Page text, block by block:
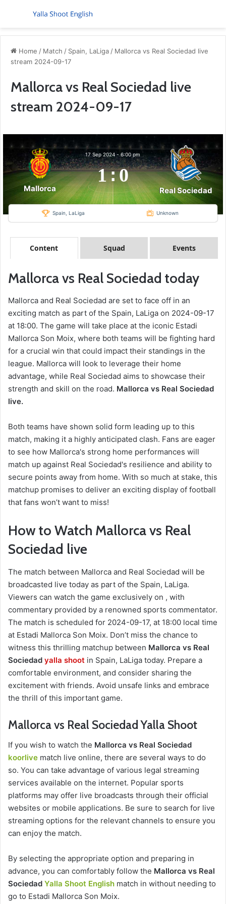
Menu
Home / Match / Spain, LaLiga / Mallorca vs Real Sociedad live
stream 2024-09-17
Mallorca vs Real Sociedad live
stream 2024-09-17
Mallorca
17 Sep 2024 -6:00 pm
1:0
Real Sociedad
Spain, LaLiga Unknown
Content Squad Events
Mallorca vs Real Sociedad today
Mallorca and Real Sociedad are set to face off in an
exciting match as part of the Spain, LaLiga on 2024-09-17
at 18:00. The game will take place at the iconic Estadi
Mallorca Son Moix, where both teams will be fighting hard
for a crucial win that could impact their standings in the
league. Mallorca will look to leverage their home
advantage, while Real Sociedad aims to showcase their
strength and skill on the road. Mallorca vs Real Sociedad
live.
Both teams have shown solid form leading up to this
match, making it a highly anticipated clash. Fans are eager
to see how Mallorca's strong home performances will
match up against Real Sociedad's resilience and ability to
secure points away from home. With so much at stake, this
matchup promises to deliver an exciting display of football
that fans won’t want to miss!
How to Watch Mallorca vs Real
Sociedad live
The match between Mallorca and Real Sociedad will be
broadcasted live today as part of the Spain, LaLiga.
Viewers can watch the game exclusively on , with
commentary provided by a renowned sports commentator.
The match is scheduled for 2024-09-17, at 18:00 local time
at Estadi Mallorca Son Moix. Don’t miss the chance to
witness this thrilling matchup between Mallorca vs Real
Sociedad yalla shoot in Spain, LaLiga today. Prepare a
comfortable environment, and consider sharing the
excitement with friends. Avoid unsafe links and embrace
the thrill of this important game.
Mallorca vs Real Sociedad Yalla Shoot
If you wish to watch the Mallorca vs Real Sociedad
koorlive match live online, there are several ways to do
so. You can take advantage of various legal streaming
services available on the internet. Popular sports
platforms may offer live broadcasts through their official
websites or mobile applications. Be sure to search for live
streaming options for the relevant channels to ensure you
can enjoy the match.
By selecting the appropriate option and preparing in
advance, you can comfortably follow the Mallorca vs Real
Sociedad Yalla Shoot English match in without needing to
go to Estadi Mallorca Son Moix.